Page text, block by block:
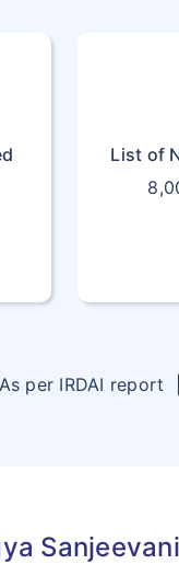
List of
per IRDAI report